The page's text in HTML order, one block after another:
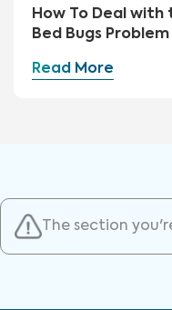
How To Deal with
Bed Bugs Problem
Read More
The section